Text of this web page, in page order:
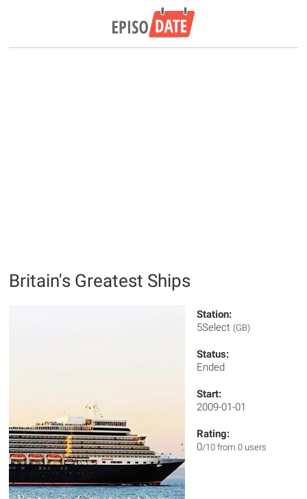
Britain's Greatest Ships
Station:
5Select (GB)
Status:
Ended
Start:
2009-01-01
Rating:
0/10 from 0 users